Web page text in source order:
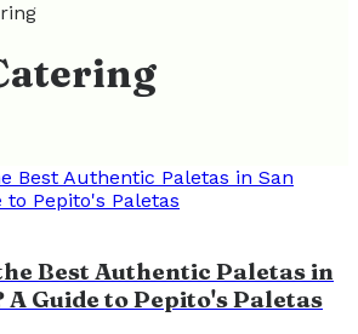
Best Authentic Paletas in
A Guide to Pepito's Paletas